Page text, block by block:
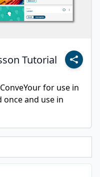
Tutorial
for use in
and use in